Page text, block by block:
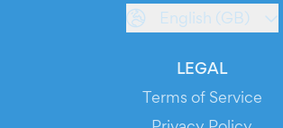
English (GB)
LEGAL
Terms of Service